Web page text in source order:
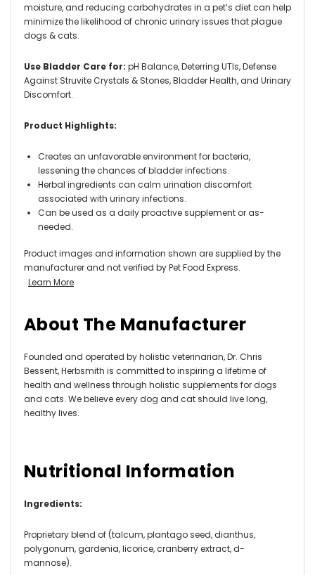
moisture, and reducing carbohydrates in a pet’s diet can help
minimize the likelihood of chronic urinary issues that plague
dogs & cats.
Use Bladder Care for: pH Balance, Deterring UTIs, Defense
Against Struvite Crystals & Stones, Bladder Health, and Urinary
Discomfort.
Product Highlights:
Creates an unfavorable environment for bacteria,
lessening the chances of bladder infections.
Herbal ingredients can calm urination discomfort
associated with urinary infections.
Can be used as a daily proactive supplement or as-
needed.
Product images and information shown are supplied by the
manufacturer and not verified by Pet Food Express.
Learn More
About The Manufacturer
Founded and operated by holistic veterinarian, Dr. Chris
Bessent, Herbsmith is committed to inspiring a lifetime of
health and wellness through holistic supplements for dogs
and cats. We believe every dog and cat should live long,
healthy lives.
Nutritional Information
Ingredients:
Proprietary blend of (talcum, plantago seed, dianthus,
polygonum, gardenia, licorice, cranberry extract, d-
mannose).